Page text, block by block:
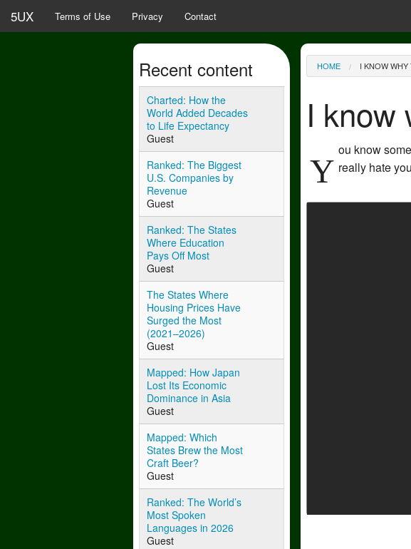
Skip to main content
5UX Terms of Use Privacy Contact
You are
HOME I KNOW
I know
Y
ou know
really hate
Recent content
Charted: How the
World Added Decades
to Life Expectancy
Guest
Ranked: The Biggest
U.S. Companies by
Revenue
Guest
Ranked: The States
Where Education
Pays Off Most
Guest
The States Where
Housing Prices Have
Surged the Most
(2021–2026)
Guest
Mapped: How Japan
Lost Its Economic
Dominance in Asia
Guest
Mapped: Which
States Brew the Most
Craft Beer?
Guest
Ranked: The World’s
Most Spoken
Languages in 2026
Guest